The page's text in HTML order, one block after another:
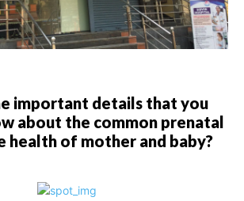
important details that you
about the common prenatal
health of mother and baby?